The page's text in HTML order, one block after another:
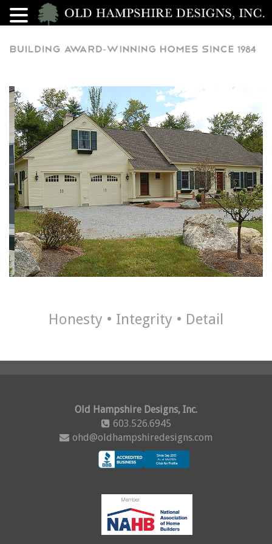
Honesty • Integrity • Detail
Old Hampshire Designs, Inc.
603.526.6945
ohd@oldhampshiredesigns.com